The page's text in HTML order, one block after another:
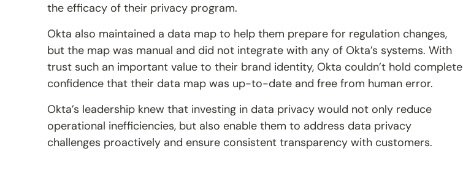
the efficacy of their privacy program.
Okta also maintained a data map to help them prepare for regulation changes,
but the map was manual and did not integrate with any of Okta’s systems. With
trust such an important value to their brand identity, Okta couldn’t hold complete
confidence that their data map was up-to-date and free from human error.
Okta’s leadership knew that investing in data privacy would not only reduce
operational inefficiencies, but also enable them to address data privacy
challenges proactively and ensure consistent transparency with customers.